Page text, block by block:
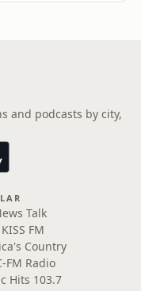
and podcasts by city,
Talk
FM
Country
FM Radio
Hits 103.7